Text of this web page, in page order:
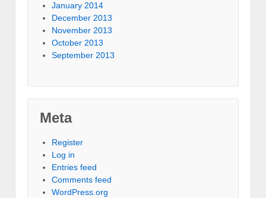
January 2014
December 2013
November 2013
October 2013
September 2013
Meta
Register
Log in
Entries feed
Comments feed
WordPress.org